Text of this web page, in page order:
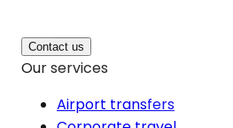
Contact us
Our services
Airport transfers